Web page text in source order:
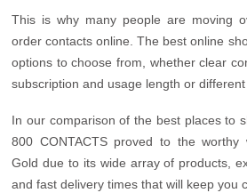
This is why many people are moving
order contacts online. The best online
options to choose from, whether clear
subscription and usage length or different
In our comparison of the best places to
800 CONTACTS proved to the worthy
Gold due to its wide array of products,
and fast delivery times that will keep you